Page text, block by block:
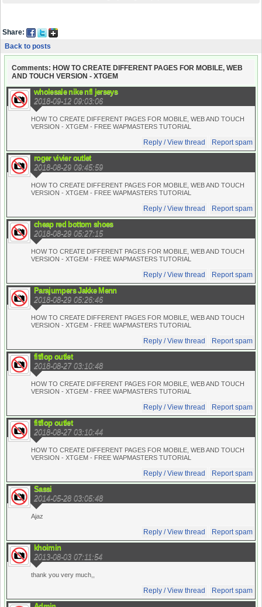
Share:
Back to posts
Comments: HOW TO CREATE DIFFERENT PAGES FOR MOBILE, WEB
AND TOUCH VERSION - XTGEM
wholesale nike nfl jerseys
2018-09-12 09:03:06
HOW TO CREATE DIFFERENT PAGES FOR MOBILE, WEB AND TOUCH
VERSION - XTGEM - FREE WAPMASTERS TUTORIAL
Reply / View thread Report spam
roger vivier outlet
2018-08-29 09:45:59
HOW TO CREATE DIFFERENT PAGES FOR MOBILE, WEB AND TOUCH
VERSION - XTGEM - FREE WAPMASTERS TUTORIAL
Reply / View thread Report spam
cheap red bottom shoes
2018-08-29 05:27:15
HOW TO CREATE DIFFERENT PAGES FOR MOBILE, WEB AND TOUCH
VERSION - XTGEM - FREE WAPMASTERS TUTORIAL
Reply / View thread Report spam
Parajumpers Jakke Menn
2018-08-29 05:26:46
HOW TO CREATE DIFFERENT PAGES FOR MOBILE, WEB AND TOUCH
VERSION - XTGEM - FREE WAPMASTERS TUTORIAL
Reply / View thread Report spam
fitflop outlet
2018-08-27 03:10:48
HOW TO CREATE DIFFERENT PAGES FOR MOBILE, WEB AND TOUCH
VERSION - XTGEM - FREE WAPMASTERS TUTORIAL
Reply / View thread Report spam
fitflop outlet
2018-08-27 03:10:44
HOW TO CREATE DIFFERENT PAGES FOR MOBILE, WEB AND TOUCH
VERSION - XTGEM - FREE WAPMASTERS TUTORIAL
Reply / View thread Report spam
Sassi
2014-05-28 03:05:48
Ajaz
Reply / View thread Report spam
khoimin
2013-08-03 07:11:54
thank you very much,,
Reply / View thread Report spam